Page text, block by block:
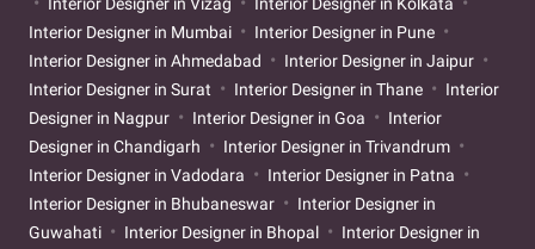
Interior Designer in Mumbai
Interior Designer in Pune
Interior Designer in Ahmedabad
Interior Designer in Jaipur
Interior Designer in Surat
Interior Designer in Thane
Interior
Designer in Nagpur
Interior Designer in Goa
Interior
Designer in Chandigarh
Interior Designer in Trivandrum
Interior Designer in Vadodara
Interior Designer in Patna
Interior Designer in Bhubaneswar
Interior Designer in
Guwahati
Interior Designer in Bhopal
Interior Designer in